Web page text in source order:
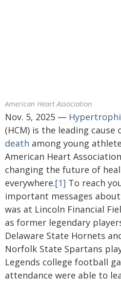
American Heart Association
Nov. 5, 2025 —
(HCM) is the leading cause
death among young
American Heart
changing the future of
everywhere.[1] To reach
important messages
was at Lincoln Financial
as former legendary
Delaware State Hornets
Norfolk State Spartans
Legends college football
attendance were able to